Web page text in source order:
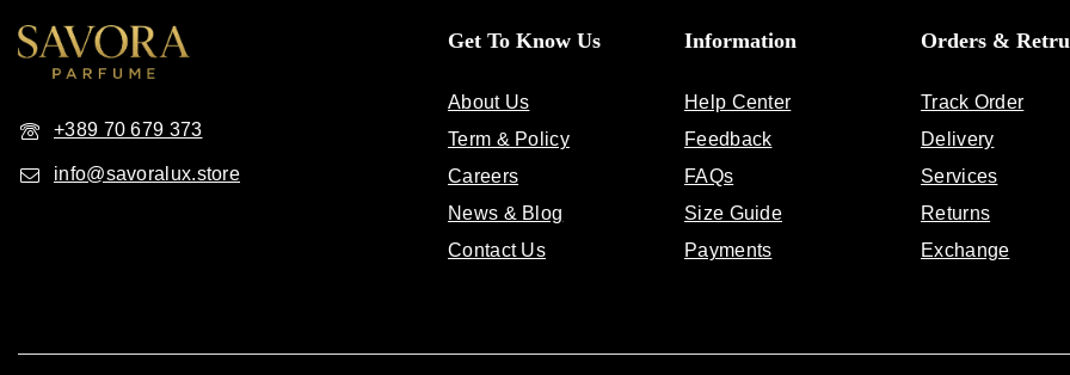
+389 70 679 373
info@savoralux.store
Get To Know Us
About Us
Term & Policy
Careers
News & Blog
Contact Us
Information
Help Center
Feedback
FAQs
Size Guide
Payments
Orders &
Track Order
Delivery
Services
Returns
Exchange